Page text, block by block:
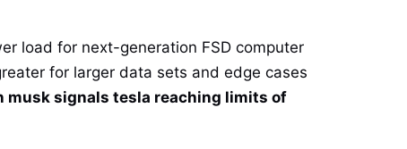
load for next-generation FSD computer
for larger data sets and edge cases
musk signals tesla reaching limits of